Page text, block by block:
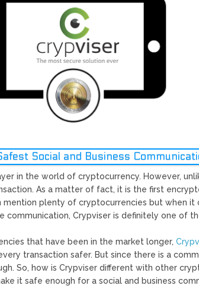
Decentralized Blockchain Protocol,
Application Platform
From Europe To South America
With The Success Of Its Trading
Growth For The First Blockchain Web
To Sport Clubs and Athletes
Part of ICO With Good Feelings
Point of Cryptocurrency System in
Social and Business
in the world of cryptocurrency. However,
As a matter of fact, it is the first
mention plenty of cryptocurrencies but when
communication, Crypviser is definitely one of
that have been in the market longer,
transaction safer. But since there is a
So, how is Crypviser different with other
it safe enough for a social and business